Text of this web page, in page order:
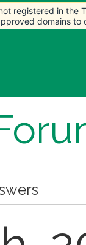
registered in the
domains to
registered in the
domains to